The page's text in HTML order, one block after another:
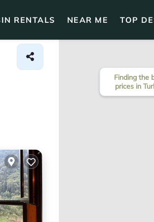
RENTALS NEAR ME TOP
Finding the
prices in